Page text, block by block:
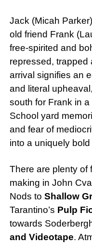
Jack (Micah
old friend Frank
free-spirited and
repressed, trapped
arrival signifies an
and literal
south for Frank in
School yard
and fear of
into a uniquely
There are plenty of
making in John
Nods to Shallow
Tarantino’s Pulp
towards
and Videotape.